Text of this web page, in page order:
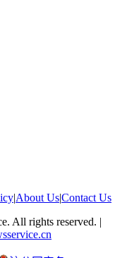
|About Us|Contact Us
All rights reserved. |